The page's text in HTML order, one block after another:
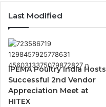
Last Modified
IPEMA Poultry India Hosts
Successful 2nd Vendor
Appreciation Meet at
HITEX